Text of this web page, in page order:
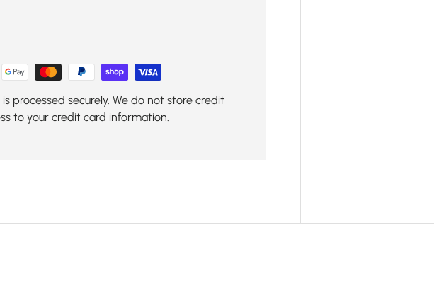
processed securely. We do not store credit
to your credit card information.